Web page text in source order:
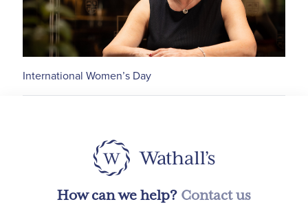
International Women’s Day
How can we help? Contact us